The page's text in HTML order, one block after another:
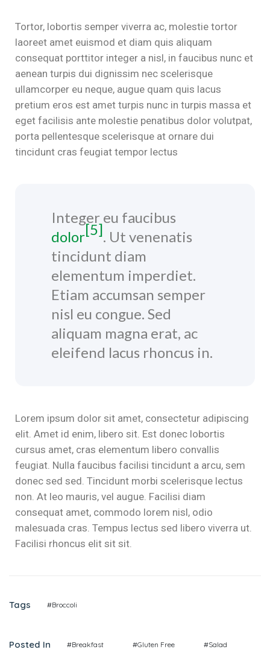
Tortor, lobortis semper viverra ac, molestie tortor
laoreet amet euismod et diam quis aliquam
consequat porttitor integer a nisl, in faucibus nunc et
aenean turpis dui dignissim nec scelerisque
ullamcorper eu neque, augue quam quis lacus
pretium eros est amet turpis nunc in turpis massa et
eget facilisis ante molestie penatibus dolor volutpat,
porta pellentesque scelerisque at ornare dui
tincidunt cras feugiat tempor lectus
Integer eu faucibus
dolor[5]. Ut venenatis
tincidunt diam
elementum imperdiet.
Etiam accumsan semper
nisl eu congue. Sed
aliquam magna erat, ac
eleifend lacus rhoncus in.
Lorem ipsum dolor sit amet, consectetur adipiscing
elit. Amet id enim, libero sit. Est donec lobortis
cursus amet, cras elementum libero convallis
feugiat. Nulla faucibus facilisi tincidunt a arcu, sem
donec sed sed. Tincidunt morbi scelerisque lectus
non. At leo mauris, vel augue. Facilisi diam
consequat amet, commodo lorem nisl, odio
malesuada cras. Tempus lectus sed libero viverra ut.
Facilisi rhoncus elit sit sit.
Tags #Broccoli
Posted In #Breakfast #Gluten Free #Salad